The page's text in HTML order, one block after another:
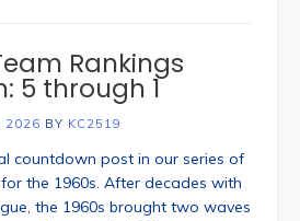
Rankings
5 through 1
2026 BY KC2519
countdown post in our series of
the 1960s. After decades with
the 1960s brought two waves